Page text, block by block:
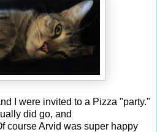
I were invited to a Pizza "party."
did go, and
course Arvid was super happy